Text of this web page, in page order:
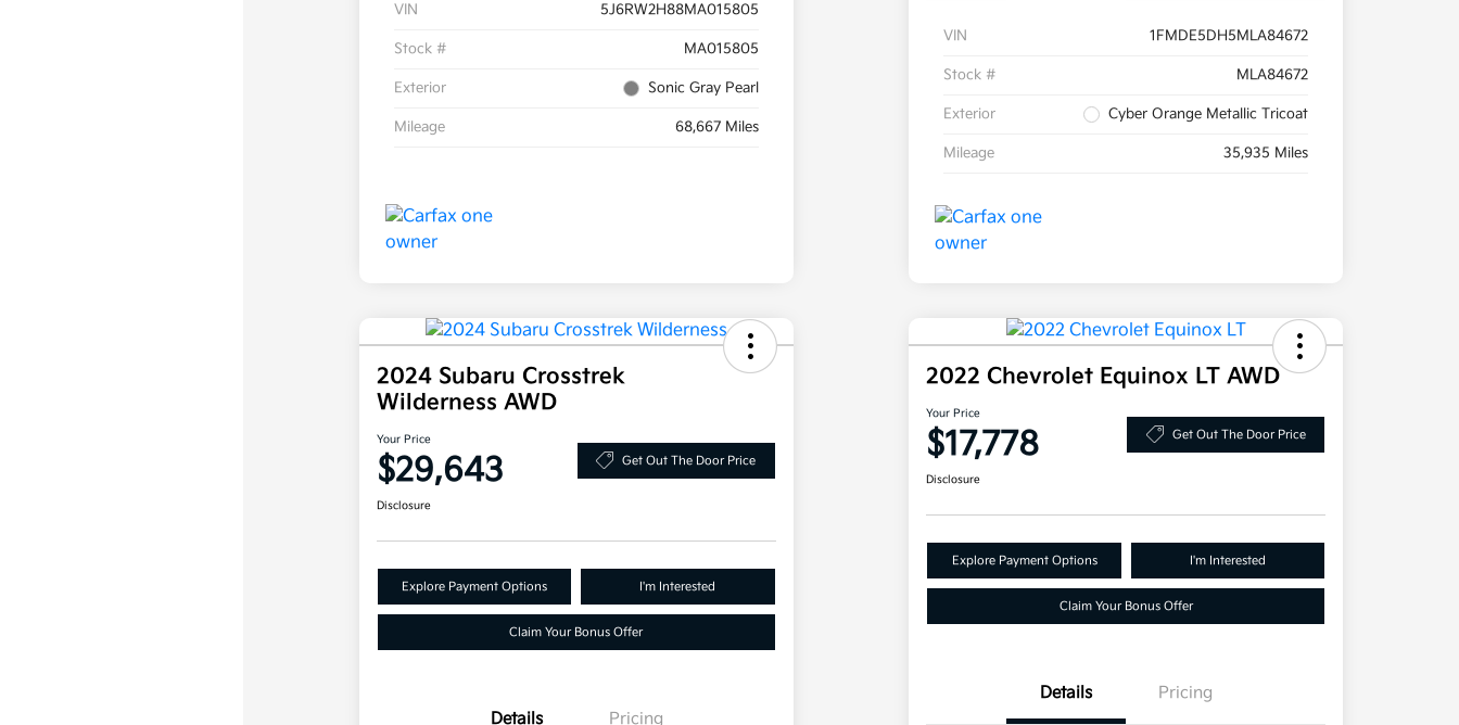
VIN 5J6RW2H88MA015805
Stock # MA015805
Exterior Sonic Gray Pearl
Mileage 68,667 Miles
VIN 1FMDE5DH5MLA84672
Stock # MLA84672
Exterior Cyber Orange Metallic Tricoat
Mileage 35,935 Miles
2024 Subaru Crosstrek
Wilderness AWD
Your Price
$29,643 Get Out The Door Price
Disclosure
Explore Payment Options I'm Interested
Claim Your Bonus Offer
Details Pricing
2022 Chevrolet Equinox LT AWD
Your Price
$17,778 Get Out The Door Price
Disclosure
Explore Payment Options I'm Interested
Claim Your Bonus Offer
Details Pricing